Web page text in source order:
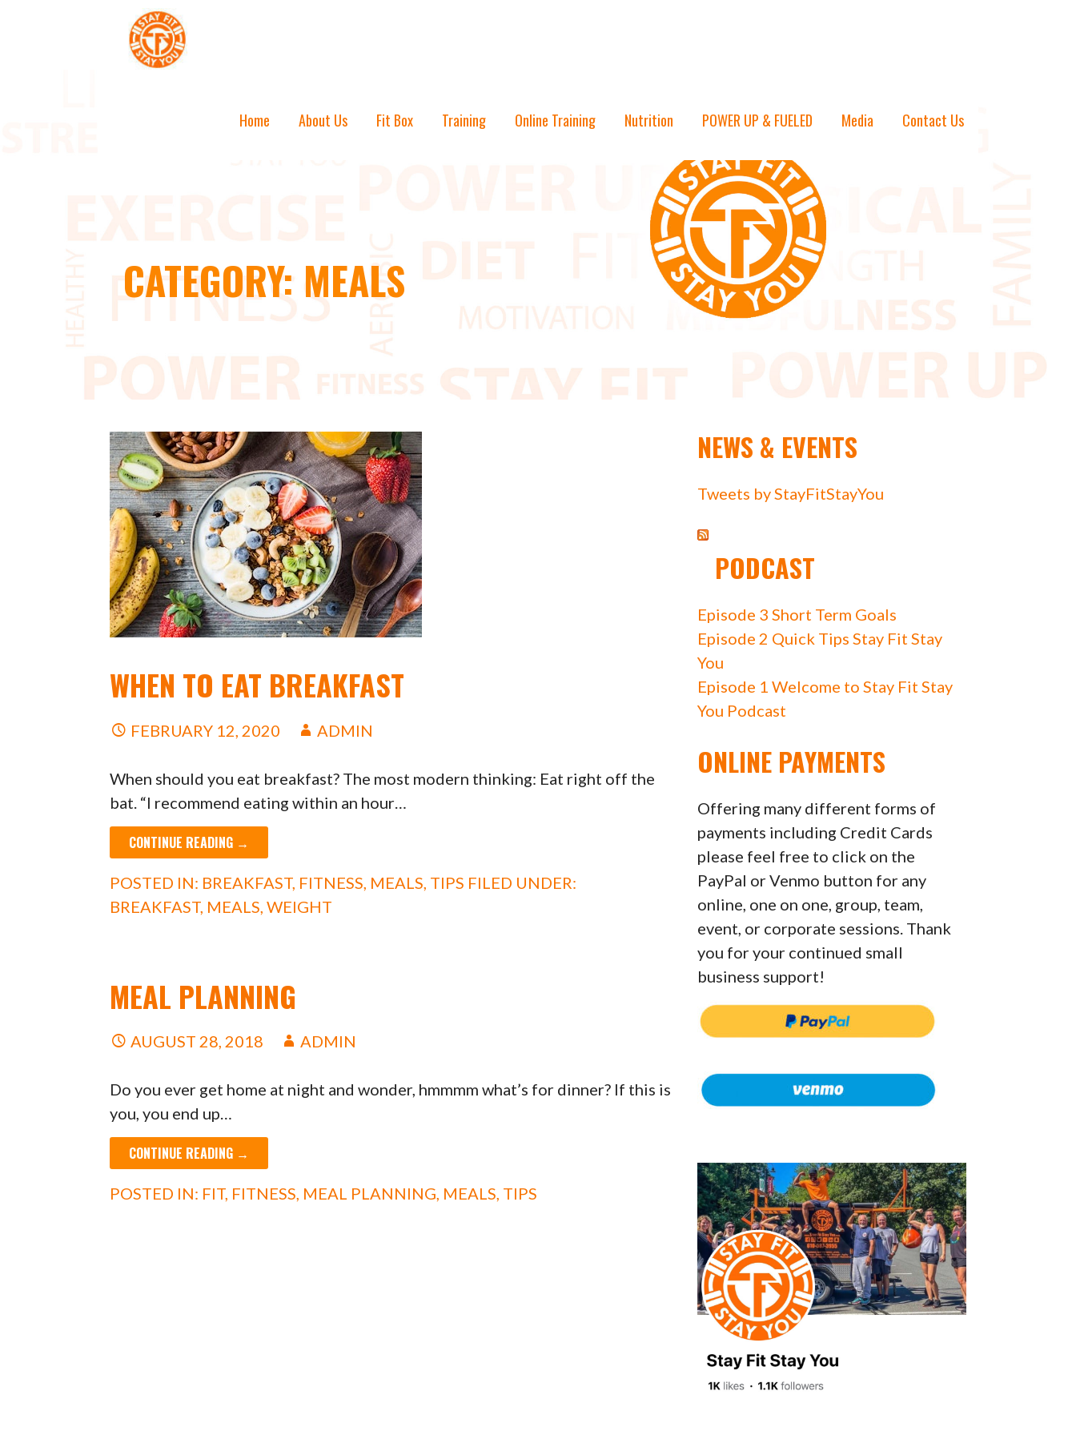
Home About Us Fit Box Training Online Training Nutrition POWER UP & FUELED Media Contact Us
CATEGORY: MEALS
WHEN TO EAT BREAKFAST
FEBRUARY 12, 2020 ADMIN
When should you eat breakfast? The most modern thinking: Eat right off the
bat. “I recommend eating within an hour…
CONTINUE READING →
POSTED IN: BREAKFAST, FITNESS MEALS TIPS FILED UNDER:
BREAKFAST, MEALS ,WEIGHT
MEAL PLANNING
AUGUST 28, 2018 ADMIN
Do you ever get home at night and wonder, hmmmm what’s for dinner? If this is
you, you end up…
CONTINUE READING →
POSTED IN: FIT, FITNESS, MEAL PLANNING, MEALS, TIPS
NEWS & EVENTS
Tweets by StayFitStayYou
PODCAST
Episode 3 Short Term Goals
Episode 2 Quick Tips Stay Fit Stay
You
Episode 1 Welcome to Stay Fit Stay
You Podcast
ONLINE PAYMENTS
Offering many different forms of
payments including Credit Cards
please feel free to click on the
PayPal or Venmo button for any
online, one on one, group, team,
event, or corporate sessions. Thank
you for your continued small
business support!